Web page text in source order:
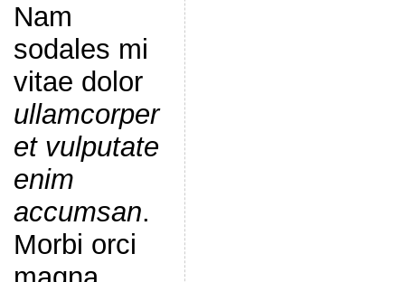
Nam
sodales mi
vitae dolor
ullamcorper
et vulputate
enim
accumsan.
Morbi orci